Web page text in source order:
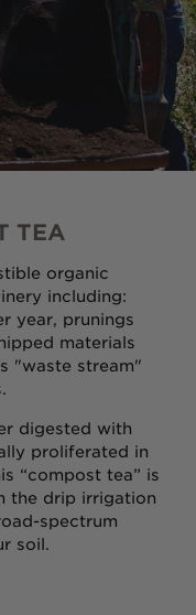
TEA
organic
including:
year, prunings
materials
"waste stream"
digested with
proliferated in
“compost tea” is
the drip irrigation
spectrum
soil.